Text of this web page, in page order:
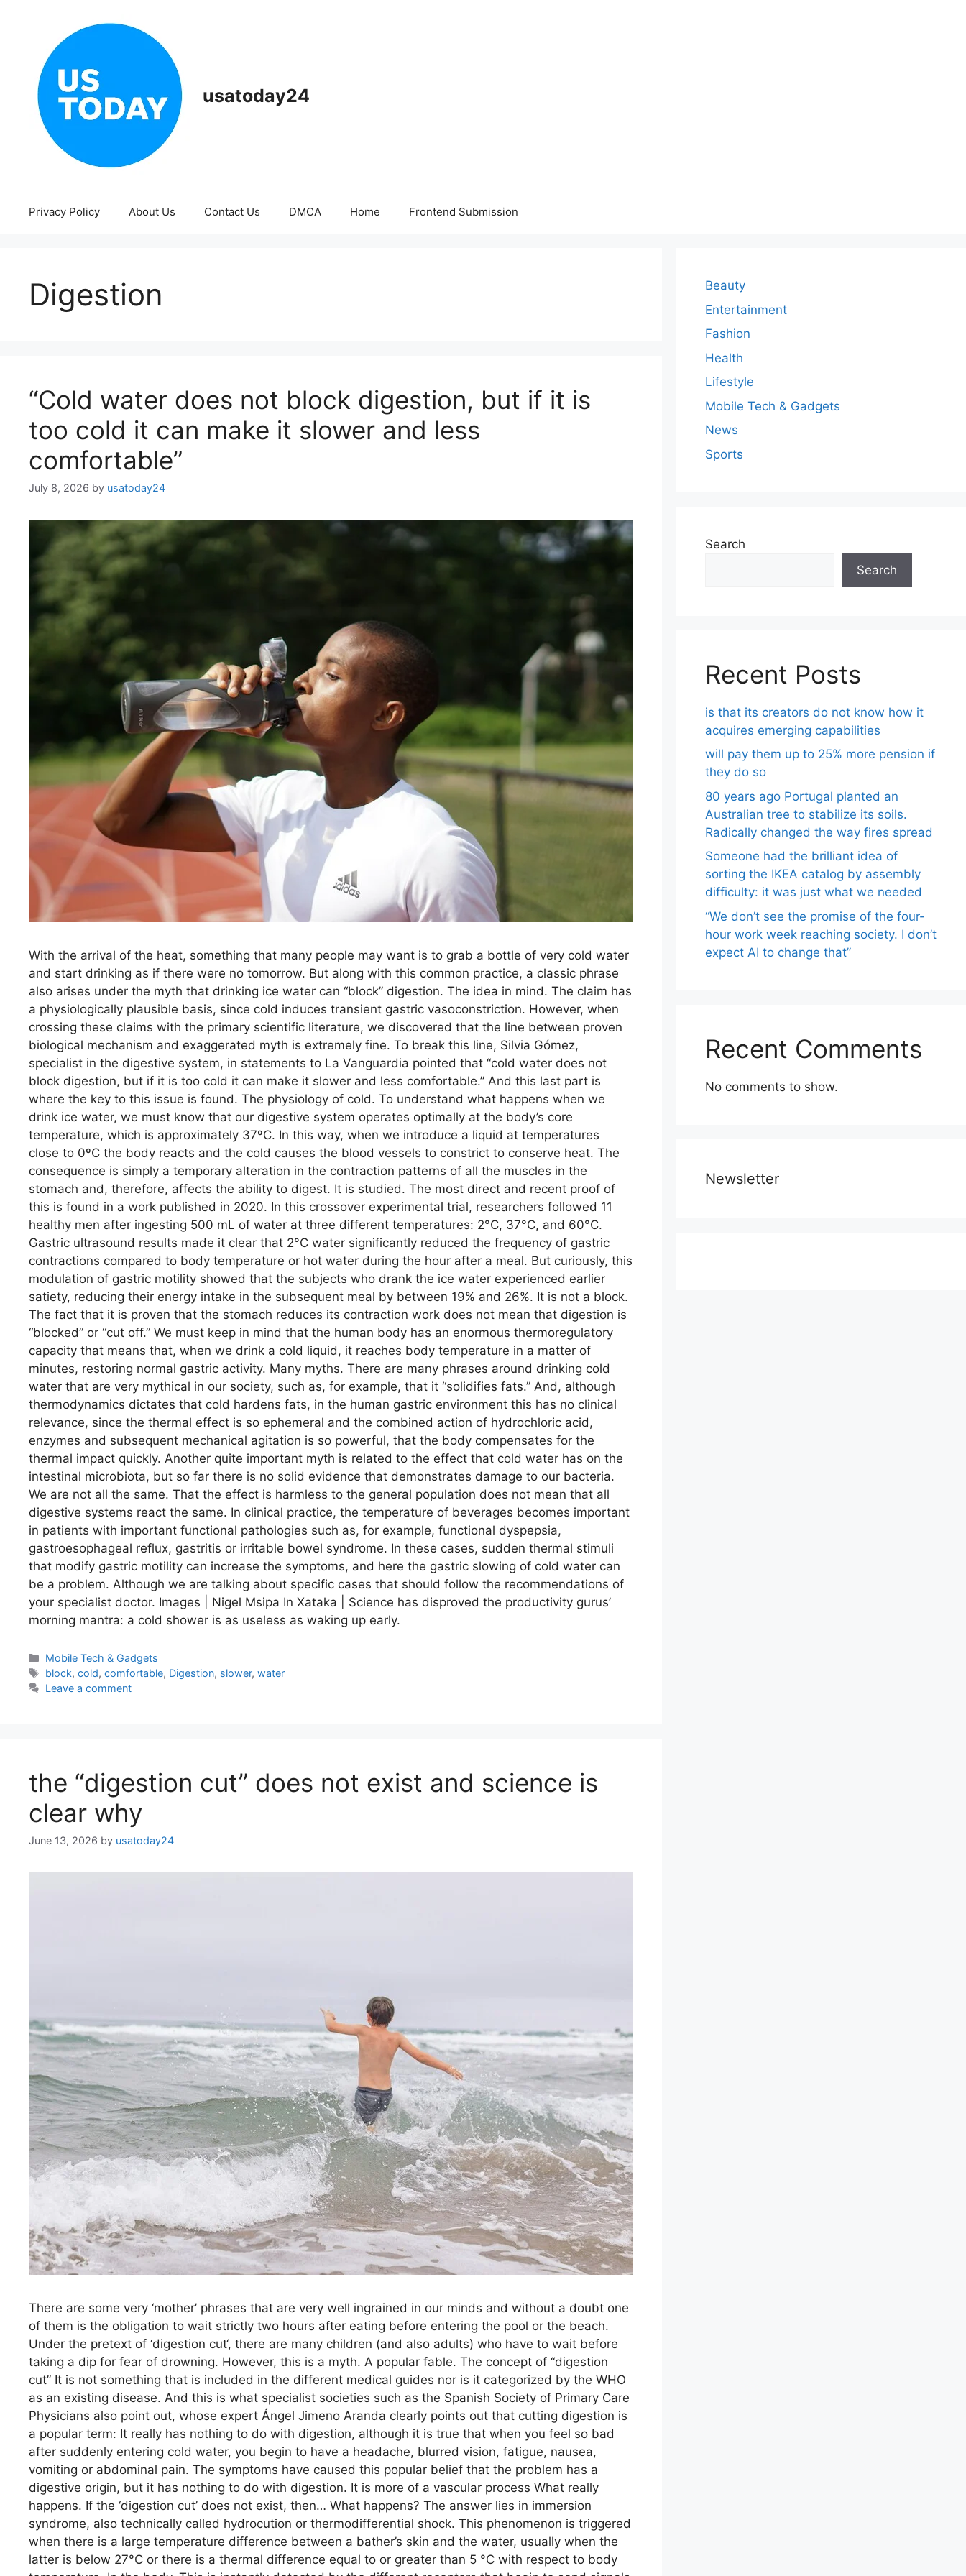
usatoday24
Privacy Policy About Us Contact Us DMCA Home Frontend Submission
Digestion
“Cold water does not block digestion, but if it is
too cold it can make it slower and less
comfortable”
July 8, 2026 by usatoday24
With the arrival of the heat, something that many people may want is to grab a bottle of very cold water
and start drinking as if there were no tomorrow. But along with this common practice, a classic phrase
also arises under the myth that drinking ice water can “block” digestion. The idea in mind. The claim has
a physiologically plausible basis, since cold induces transient gastric vasoconstriction. However, when
crossing these claims with the primary scientific literature, we discovered that the line between proven
biological mechanism and exaggerated myth is extremely fine. To break this line, Silvia Gómez,
specialist in the digestive system, in statements to La Vanguardia pointed that “cold water does not
block digestion, but if it is too cold it can make it slower and less comfortable.” And this last part is
where the key to this issue is found. The physiology of cold. To understand what happens when we
drink ice water, we must know that our digestive system operates optimally at the body’s core
temperature, which is approximately 37ºC. In this way, when we introduce a liquid at temperatures
close to 0ºC the body reacts and the cold causes the blood vessels to constrict to conserve heat. The
consequence is simply a temporary alteration in the contraction patterns of all the muscles in the
stomach and, therefore, affects the ability to digest. It is studied. The most direct and recent proof of
this is found in a work published in 2020. In this crossover experimental trial, researchers followed 11
healthy men after ingesting 500 mL of water at three different temperatures: 2°C, 37°C, and 60°C.
Gastric ultrasound results made it clear that 2°C water significantly reduced the frequency of gastric
contractions compared to body temperature or hot water during the hour after a meal. But curiously, this
modulation of gastric motility showed that the subjects who drank the ice water experienced earlier
satiety, reducing their energy intake in the subsequent meal by between 19% and 26%. It is not a block.
The fact that it is proven that the stomach reduces its contraction work does not mean that digestion is
“blocked” or “cut off.” We must keep in mind that the human body has an enormous thermoregulatory
capacity that means that, when we drink a cold liquid, it reaches body temperature in a matter of
minutes, restoring normal gastric activity. Many myths. There are many phrases around drinking cold
water that are very mythical in our society, such as, for example, that it “solidifies fats.” And, although
thermodynamics dictates that cold hardens fats, in the human gastric environment this has no clinical
relevance, since the thermal effect is so ephemeral and the combined action of hydrochloric acid,
enzymes and subsequent mechanical agitation is so powerful, that the body compensates for the
thermal impact quickly. Another quite important myth is related to the effect that cold water has on the
intestinal microbiota, but so far there is no solid evidence that demonstrates damage to our bacteria.
We are not all the same. That the effect is harmless to the general population does not mean that all
digestive systems react the same. In clinical practice, the temperature of beverages becomes important
in patients with important functional pathologies such as, for example, functional dyspepsia,
gastroesophageal reflux, gastritis or irritable bowel syndrome. In these cases, sudden thermal stimuli
that modify gastric motility can increase the symptoms, and here the gastric slowing of cold water can
be a problem. Although we are talking about specific cases that should follow the recommendations of
your specialist doctor. Images | Nigel Msipa In Xataka | Science has disproved the productivity gurus’
morning mantra: a cold shower is as useless as waking up early.
Categories
Mobile Tech & Gadgets
Tags
block,cold,comfortable, Digestion, slower,water
Leave a comment
the “digestion cut” does not exist and science is
clear why
June 13, 2026 by usatoday24
There are some very ‘mother’ phrases that are very well ingrained in our minds and without a doubt one
of them is the obligation to wait strictly two hours after eating before entering the pool or the beach.
Under the pretext of ‘digestion cut‘, there are many children (and also adults) who have to wait before
taking a dip for fear of drowning. However, this is a myth. A popular fable. The concept of “digestion
cut” It is not something that is included in the different medical guides nor is it categorized by the WHO
as an existing disease. And this is what specialist societies such as the Spanish Society of Primary Care
Physicians also point out, whose expert Ángel Jimeno Aranda clearly points out that cutting digestion is
a popular term: It really has nothing to do with digestion, although it is true that when you feel so bad
after suddenly entering cold water, you begin to have a headache, blurred vision, fatigue, nausea,
vomiting or abdominal pain. The symptoms have caused this popular belief that the problem has a
digestive origin, but it has nothing to do with digestion. It is more of a vascular process What really
happens. If the ‘digestion cut’ does not exist, then… What happens? The answer lies in immersion
syndrome, also technically called hydrocution or thermodifferential shock. This phenomenon is triggered
when there is a large temperature difference between a bather’s skin and the water, usually when the
latter is below 27°C or there is a thermal difference equal to or greater than 5 °C with respect to body
Beauty
Entertainment
Fashion
Health
Lifestyle
Mobile Tech & Gadgets
News
Sports
Search
Search
Recent Posts
is that its creators do not know how it
acquires emerging capabilities
will pay them up to 25% more pension if
they do so
80 years ago Portugal planted an
Australian tree to stabilize its soils.
Radically changed the way fires spread
Someone had the brilliant idea of ​​
sorting the IKEA catalog by assembly
difficulty: it was just what we needed
“We don’t see the promise of the four-
hour work week reaching society. I don’t
expect AI to change that”
Recent Comments
No comments to show.
Newsletter